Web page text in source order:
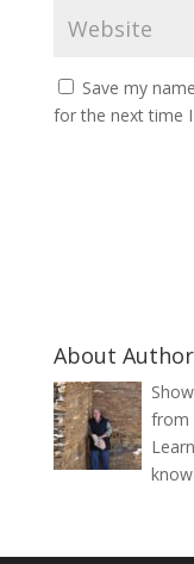
Save my
for the next time
About Author
from